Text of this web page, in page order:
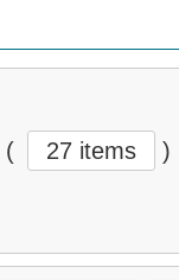
( 27 items )